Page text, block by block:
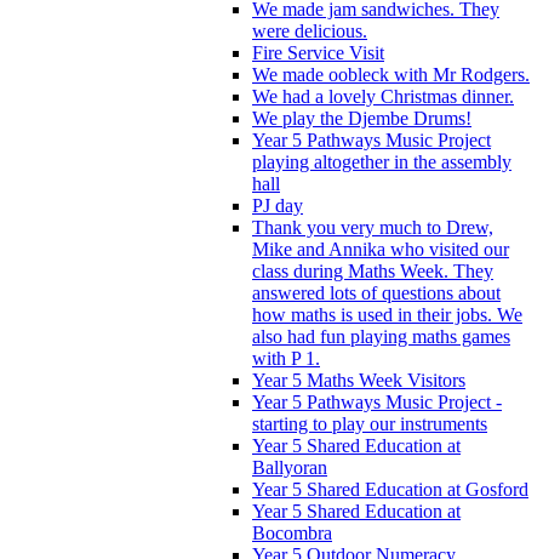
We made jam sandwiches. They
were delicious.
Fire Service Visit
We made oobleck with Mr Rodgers.
We had a lovely Christmas dinner.
We play the Djembe Drums!
Year 5 Pathways Music Project
playing altogether in the assembly
hall
PJ day
Thank you very much to Drew,
Mike and Annika who visited our
class during Maths Week. They
answered lots of questions about
how maths is used in their jobs. We
also had fun playing maths games
with P 1.
Year 5 Maths Week Visitors
Year 5 Pathways Music Project -
starting to play our instruments
Year 5 Shared Education at
Ballyoran
Year 5 Shared Education at Gosford
Year 5 Shared Education at
Bocombra
Year 5 Outdoor Numeracy